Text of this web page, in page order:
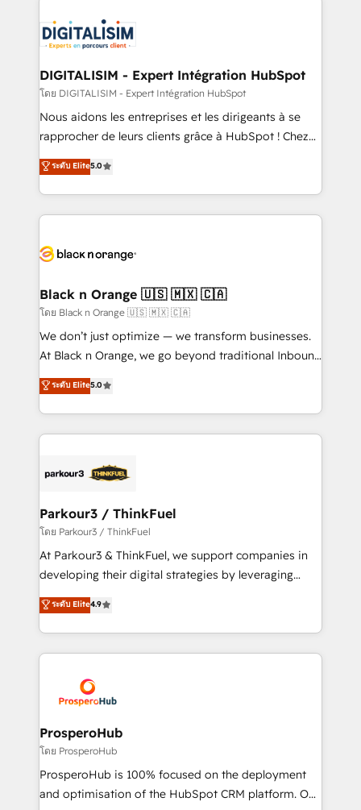
clients.” - Brian Garvey, VP, Solutions Partner
Program, HubSpot.
Implementation partner, we provide expertise to
drive your business forward. Since 2015 we are fully
dedicated to HubSpot and with an experienced
team (50+), we work with reputable companies in
B2B sectors such as manufacturing, SaaS and
business services. We prepare a customized
impact of your digital transformation, including a
detailed financial rationale with a focus on ROI and
embark on a transformational journey that sets your
business up for long-term success. Unlock your
business. If not now, when?
DIGITALISIM - Expert Intégration HubSpot
โดย DIGITALISIM - Expert Intégration HubSpot
Nous aidons les entreprises et les dirigeants à se
rapprocher de leurs clients grâce à HubSpot ! Chez
DIGITALISIM, nous avons l'intime conviction que la
réussite des entreprises passe par l’innovation web,
le marketing digital, et la relation client ! C'est
pourquoi, nos experts sont à la fois capables de
référencement, votre stratégie digitale et le pilotage
projet HubSpot avec DIGITALISIM : 🧽 Nettoyage,
migration et intégration des bases de données. 🚀
Développement des interfaces avec vos logiciels
métiers ⚙️ Configuration de la plateforme HubSpot
Book Process & Guidelines utilisateurs 🎓
Formations des utilisateurs
ระดับ Elite5.0
Black n Orange 🇺🇸 🇲🇽 🇨🇦
โดย Black n Orange 🇺🇸 🇲🇽 🇨🇦
We don’t just optimize — we transform businesses.
At Black n Orange, we go beyond traditional Inbound
Marketing with our exclusive methodologies:
BOOMS and BOOST. Together, they form a powerful
combination that has driven success for over 800
businesses worldwide. As Elite HubSpot Partners, we
strategies that integrate data-driven marketing,
companies scale faster and smarter. 🔹 BOOMS:
Demand generation for all your buyers With BOOMS,
you invest in 100% of your buyers, accelerating your
growth and positioning yourself as an undisputed
transformation process A methodology designed to
implement HubSpot effectively and optimize your
record of business transformation, our growth-first
approach has helped brands dominate their
ระดับ Elite5.0
Parkour3 / ThinkFuel
โดย Parkour3 / ThinkFuel
At Parkour3 & ThinkFuel, we support companies in
developing their digital strategies by leveraging
technologies and automating their marketing and
sales processes to generate growth. Our offer spans
from Strategy to Operations. We specialize in CRM
onboarding and implementation, web design, sales
extensive experience working with tech companies
and manufacturers since 2002, we are committed to
empowering our clients and developing their
autonomy. Get to grips with HubSpot through
guided implementation and seamless integration of
the CRM platform into your digital ecosystem. Would
ระดับ Elite4.9
ProsperoHub
โดย ProsperoHub
ProsperoHub is 100% focused on the deployment
and optimisation of the HubSpot CRM platform. Our